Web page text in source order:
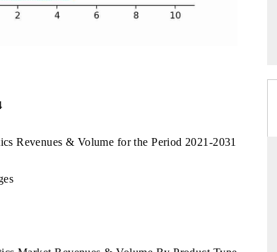
Revenues & Volume for the Period 2021-2031
READ COVERAGE →